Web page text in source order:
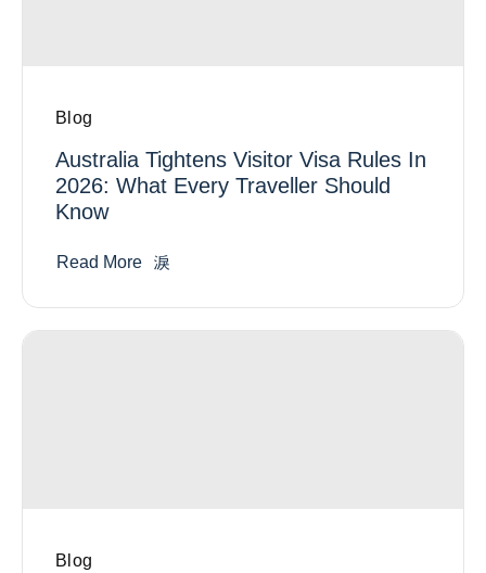
Blog
Australia Tightens Visitor Visa Rules In
2026: What Every Traveller Should
Know
Read More
Blog